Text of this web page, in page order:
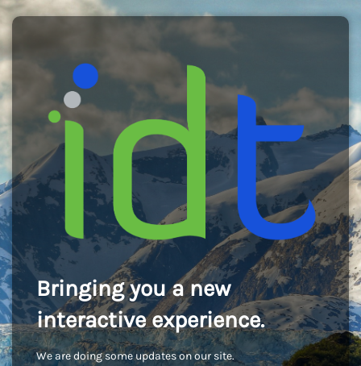
Bringing you a new
interactive experience.
We are doing some updates on our site.